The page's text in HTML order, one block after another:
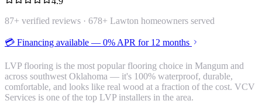
87+ verified reviews · 678+ Lawton homeowners served
💳 Financing available — 0% APR for 12 months
LVP flooring is the most popular flooring choice in Mangum and
across southwest Oklahoma — it's 100% waterproof, durable,
comfortable, and looks like real wood at a fraction of the cost. VCV
Services is one of the top LVP installers in the area.